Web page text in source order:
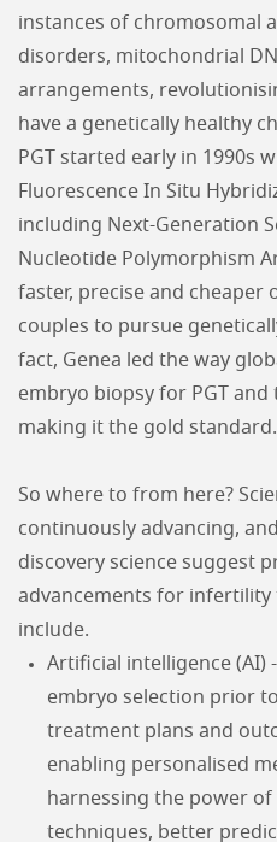
instances of chromosomal
disorders, mitochondrial
arrangements,
have a genetically healthy
PGT started early in 1990s
Fluorescence In Situ
including Next-Generation
Nucleotide Polymorphism
faster, precise and cheaper
couples to pursue
fact, Genea led the way
embryo biopsy for PGT
making it the gold standard.
So where to from here?
continuously advancing,
discovery science suggest
advancements for infertility
include.
Artificial intelligence (AI)
embryo selection prior
treatment plans and
enabling personalised
harnessing the power
techniques, better